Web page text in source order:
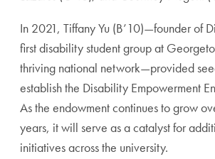
In 2021, Tiffany Yu (B’10)—founder of
first disability student group at
thriving national network—provided
establish the Disability Empowerment
As the endowment continues to grow
years, it will serve as a catalyst for
initiatives across the university.